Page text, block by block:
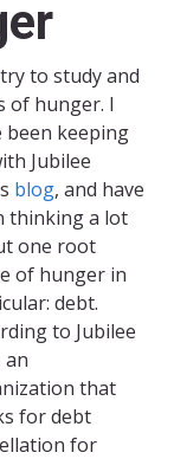
to study and
of hunger. I
been keeping
Jubilee
blog, and have
thinking a lot
one root
of hunger in
debt.
to Jubilee
an
that
for debt
for